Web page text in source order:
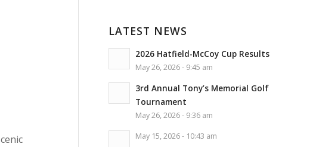
LATEST NEWS
2026 Hatfield-McCoy Cup Results
May 26, 2026 - 9:45 am
3rd Annual Tony’s Memorial Golf
Tournament
May 26, 2026 - 9:36 am
May 15, 2026 - 10:43 am